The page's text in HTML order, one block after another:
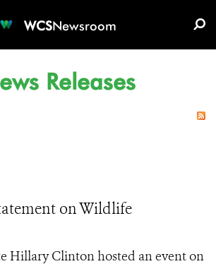
WCSNewsroom
Releases
on Wildlife
Hillary Clinton hosted an event on